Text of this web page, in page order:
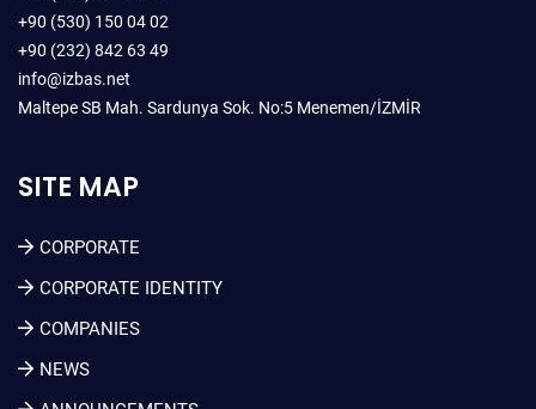
+90 (530) 150 04 02
+90 (232) 842 63 49
info@izbas.net
Maltepe SB Mah. Sardunya Sok. No:5 Menemen/İZMİR
SITE MAP
CORPORATE
CORPORATE IDENTITY
COMPANIES
NEWS